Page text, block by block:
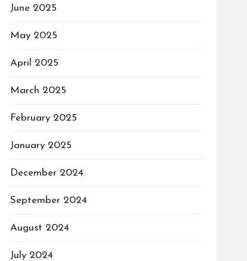
June 2025
May 2025
April 2025
March 2025
February 2025
January 2025
December 2024
September 2024
August 2024
July 2024